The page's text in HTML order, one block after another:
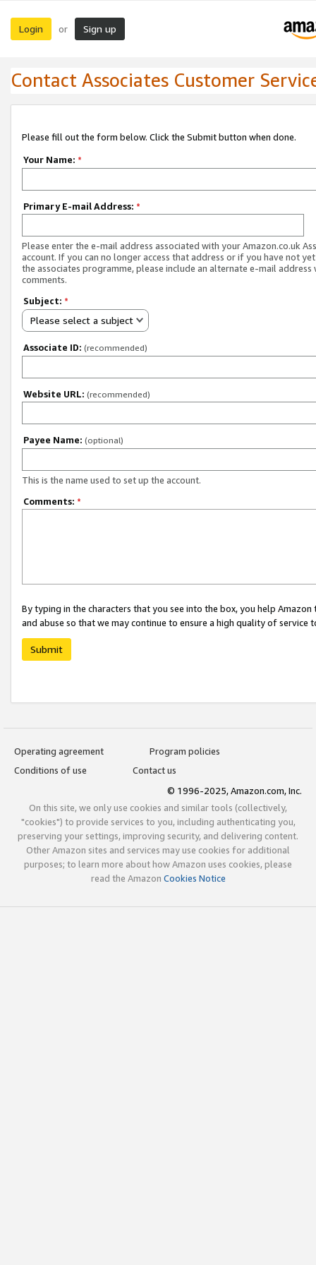
Login or Sign up
Contact Associates Customer
Please fill out the form below. Click the Submit button when done.
Your Name: *
Primary E-mail Address: *
Please enter the e-mail address associated with your Amazon.co.uk
account. If you can no longer access that address or if you have not
the associates programme, please include an alternate e-mail address
comments.
Subject: *
Please select a subject
Associate ID: (recommended)
Website URL: (recommended)
Payee Name: (optional)
This is the name used to set up the account.
Comments: *
By typing in the characters that you see into the box, you help
and abuse so that we may continue to ensure a high quality of service
Submit
Operating agreement
Program policies
Conditions of use
Contact us
© 1996-2025, Amazon.com, Inc.
On this site, we only use cookies and similar tools (collectively,
"cookies") to provide services to you, including authenticating you,
preserving your settings, improving security, and delivering content.
Other Amazon sites and services may use cookies for additional
purposes; to learn more about how Amazon uses cookies, please
read the Amazon Cookies Notice